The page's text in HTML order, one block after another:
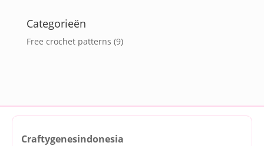
Categorieën
Free crochet patterns (9)
Craftygenesindonesia